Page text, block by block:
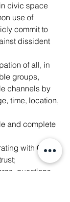
civic space
use of
commit to
dissident
of all, in
groups,
channels by
time, location,
and complete
with CSOs
questions,